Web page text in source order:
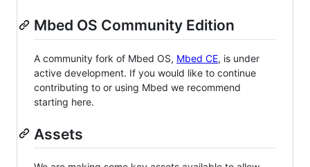
Mbed OS Community Edition
A community fork of Mbed OS, Mbed CE, is under
active development. If you would like to continue
contributing to or using Mbed we recommend
starting here.
Assets